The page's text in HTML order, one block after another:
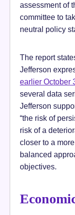
assessment of
committee to
neutral policy
The report
Jefferson
earlier October
several data
Jefferson
“the risk of
risk of a
closer to a
balanced
objectives.